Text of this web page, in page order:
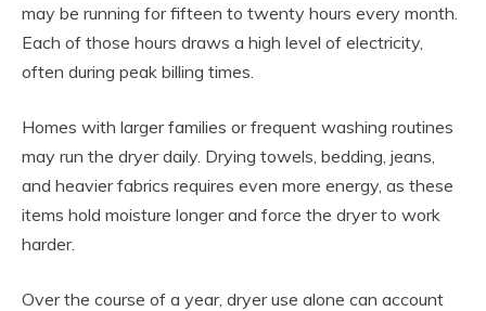
may be running for fifteen to twenty hours every month.
Each of those hours draws a high level of electricity,
often during peak billing times.
Homes with larger families or frequent washing routines
may run the dryer daily. Drying towels, bedding, jeans,
and heavier fabrics requires even more energy, as these
items hold moisture longer and force the dryer to work
harder.
Over the course of a year, dryer use alone can account